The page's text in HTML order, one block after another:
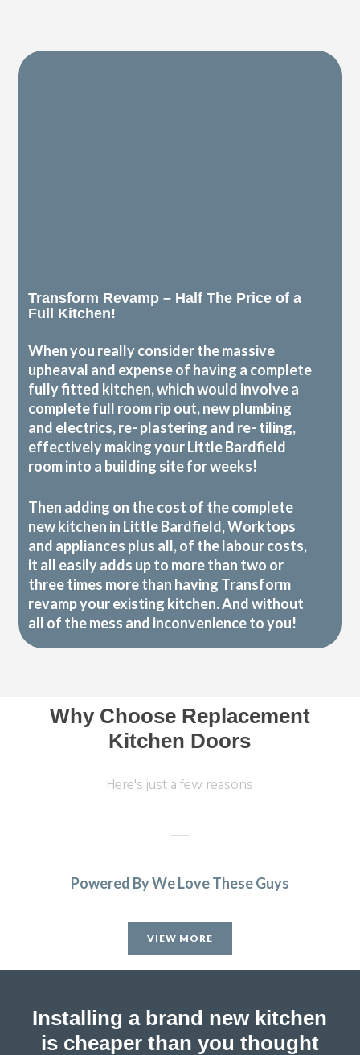
Transform Revamp – Half The Price of a
Full Kitchen!
When you really consider the massive
upheaval and expense of having a complete
fully fitted kitchen, which would involve a
complete full room rip out, new plumbing
and electrics, re- plastering and re- tiling,
effectively making your Little Bardfield
room into a building site for weeks!
Then adding on the cost of the complete
new kitchen in Little Bardfield, Worktops
and appliances plus all, of the labour costs,
it all easily adds up to more than two or
three times more than having Transform
revamp your existing kitchen. And without
all of the mess and inconvenience to you!
Why Choose Replacement
Kitchen Doors
Here's just a few reasons
Sue, Hertfordshire
Powered By We Love These Guys
VIEW MORE
Installing a brand new kitchen
is cheaper than you thought